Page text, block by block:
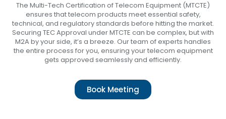
The Multi-Tech Certification of Telecom Equipment (MTCTE)
ensures that telecom products meet essential safety,
technical, and regulatory standards before hitting the market.
Securing TEC Approval under MTCTE can be complex, but with
M2A by your side, it’s a breeze. Our team of experts handles
the entire process for you, ensuring your telecom equipment
gets approved seamlessly and efficiently.
Book Meeting